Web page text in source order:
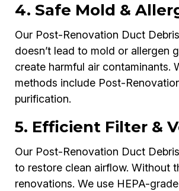
4. Safe Mold &
Our Post-Renovation Duct
doesn’t lead to mold or allergen
create harmful air contaminants.
methods include Post-
purification.
5. Efficient Filter &
Our Post-Renovation Duct
to restore clean airflow. Without
renovations. We use HEPA-